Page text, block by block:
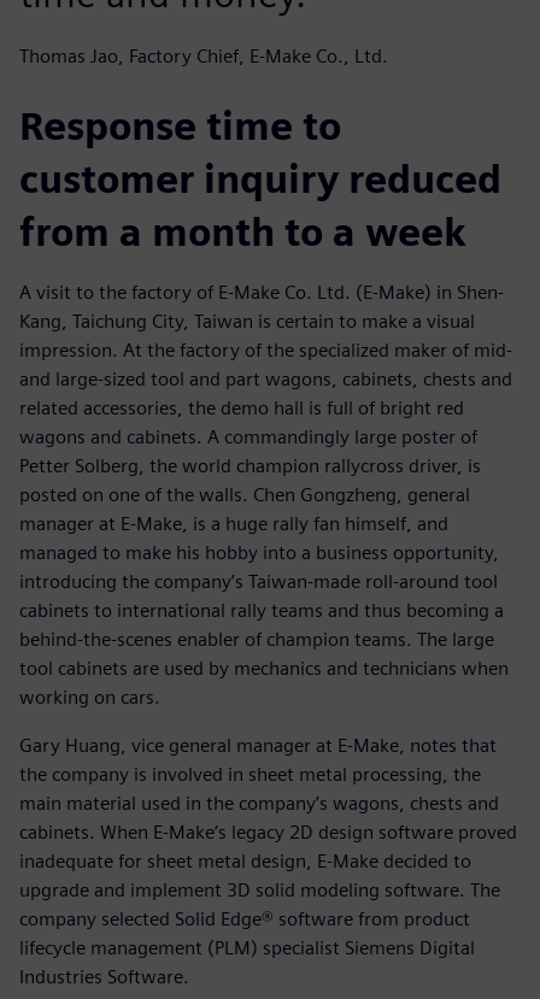
Thomas Jao, Factory Chief, E-Make Co., Ltd.
Response time to
customer inquiry reduced
from a month to a week
A visit to the factory of E-Make Co. Ltd. (E-Make) in Shen-
Kang, Taichung City, Taiwan is certain to make a visual
impression. At the factory of the specialized maker of mid-
and large-sized tool and part wagons, cabinets, chests and
related accessories, the demo hall is full of bright red
wagons and cabinets. A commandingly large poster of
Petter Solberg, the world champion rallycross driver, is
posted on one of the walls. Chen Gongzheng, general
manager at E-Make, is a huge rally fan himself, and
managed to make his hobby into a business opportunity,
introducing the company’s Taiwan-made roll-around tool
cabinets to international rally teams and thus becoming a
behind-the-scenes enabler of champion teams. The large
tool cabinets are used by mechanics and technicians when
working on cars.
Gary Huang, vice general manager at E-Make, notes that
the company is involved in sheet metal processing, the
main material used in the company’s wagons, chests and
cabinets. When E-Make’s legacy 2D design software proved
inadequate for sheet metal design, E-Make decided to
upgrade and implement 3D solid modeling software. The
company selected Solid Edge® software from product
lifecycle management (PLM) specialist Siemens Digital
Industries Software.